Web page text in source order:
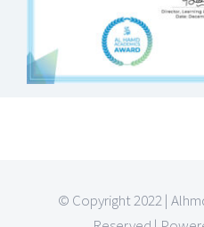
© Copyright 2022 |